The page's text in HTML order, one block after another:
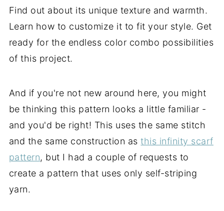
Find out about its unique texture and warmth.
Learn how to customize it to fit your style. Get
ready for the endless color combo possibilities
of this project.
And if you're not new around here, you might
be thinking this pattern looks a little familiar -
and you'd be right! This uses the same stitch
and the same construction asthis infinity scarf
pattern, but I had a couple of requests to
create a pattern that uses only self-striping
yarn.